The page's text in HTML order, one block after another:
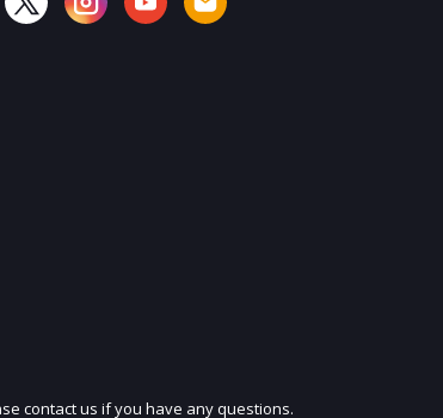
JOIN OUR MAILING LIST
contact us if you have any questions.